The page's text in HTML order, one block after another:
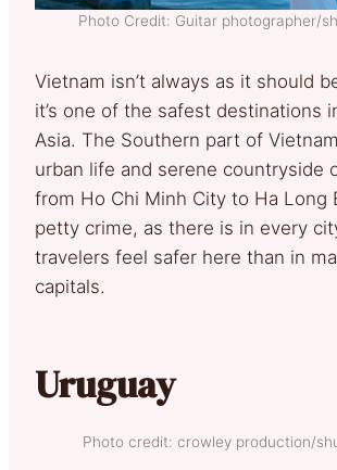
Photo Credit: Guitar photographer/
Vietnam isn’t always as it should
it’s one of the safest destinations
Asia. The Southern part of
urban life and serene countryside
from Ho Chi Minh City to Ha Long
petty crime, as there is in every
travelers feel safer here than in
capitals.
Uruguay
Photo credit: crowley production/